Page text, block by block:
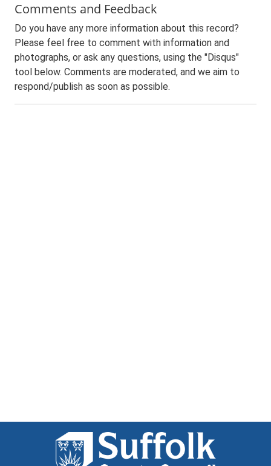
Comments and Feedback
Do you have any more information about this record?
Please feel free to comment with information and
photographs, or ask any questions, using the "Disqus"
tool below. Comments are moderated, and we aim to
respond/publish as soon as possible.